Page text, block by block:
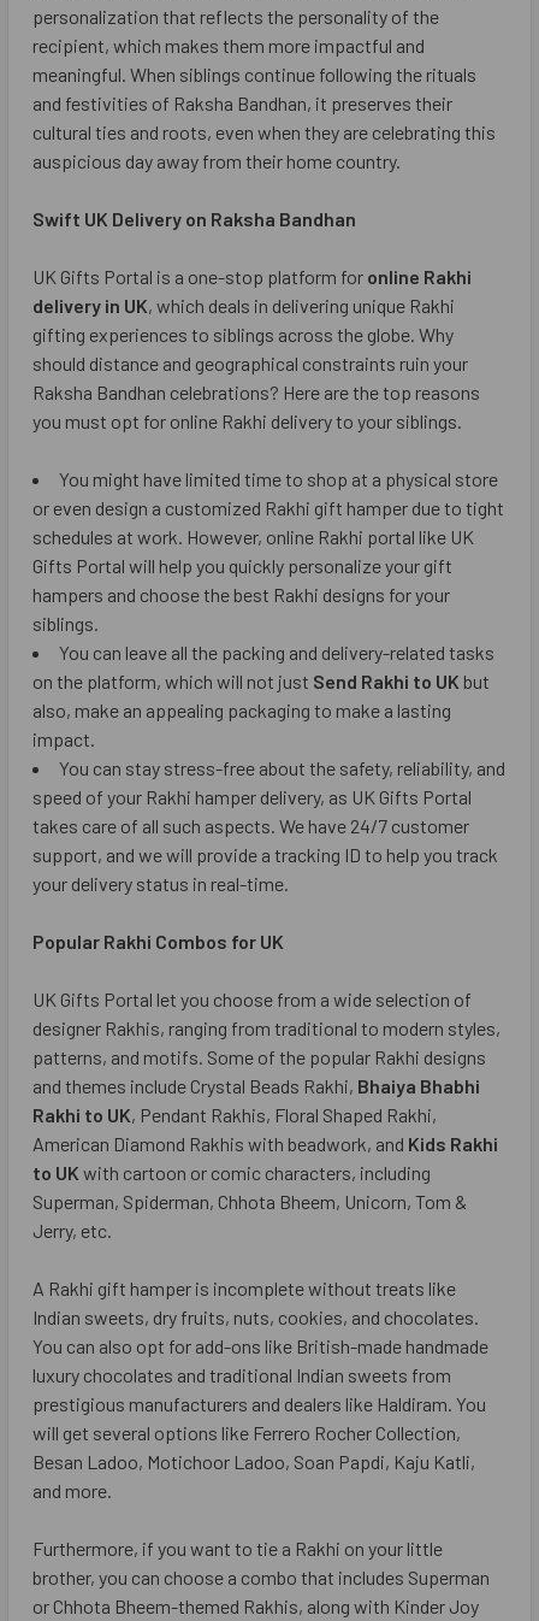
personalization that reflects the personality of the
recipient, which makes them more impactful and
meaningful. When siblings continue following the rituals
and festivities of Raksha Bandhan, it preserves their
cultural ties and roots, even when they are celebrating this
auspicious day away from their home country.
Swift UK Delivery on Raksha Bandhan
UK Gifts Portal is a one-stop platform for online Rakhi
delivery in UK, which deals in delivering unique Rakhi
gifting experiences to siblings across the globe. Why
should distance and geographical constraints ruin your
Raksha Bandhan celebrations? Here are the top reasons
you must opt for online Rakhi delivery to your siblings.
You might have limited time to shop at a physical store
or even design a customized Rakhi gift hamper due to tight
schedules at work. However, online Rakhi portal like UK
Gifts Portal will help you quickly personalize your gift
hampers and choose the best Rakhi designs for your
siblings.
You can leave all the packing and delivery-related tasks
on the platform, which will not just Send Rakhi to UK but
also, make an appealing packaging to make a lasting
impact.
You can stay stress-free about the safety, reliability, and
speed of your Rakhi hamper delivery, as UK Gifts Portal
takes care of all such aspects. We have 24/7 customer
support, and we will provide a tracking ID to help you track
your delivery status in real-time.
Popular Rakhi Combos for UK
UK Gifts Portal let you choose from a wide selection of
designer Rakhis, ranging from traditional to modern styles,
patterns, and motifs. Some of the popular Rakhi designs
and themes include Crystal Beads Rakhi, Bhaiya Bhabhi
Rakhi to UK, Pendant Rakhis, Floral Shaped Rakhi,
American Diamond Rakhis with beadwork, and Kids Rakhi
to UK with cartoon or comic characters, including
Superman, Spiderman, Chhota Bheem, Unicorn, Tom &
Jerry, etc.
A Rakhi gift hamper is incomplete without treats like
Indian sweets, dry fruits, nuts, cookies, and chocolates.
You can also opt for add-ons like British-made handmade
luxury chocolates and traditional Indian sweets from
prestigious manufacturers and dealers like Haldiram. You
will get several options like Ferrero Rocher Collection,
Besan Ladoo, Motichoor Ladoo, Soan Papdi, Kaju Katli,
and more.
Furthermore, if you want to tie a Rakhi on your little
brother, you can choose a combo that includes Superman
or Chhota Bheem-themed Rakhis, along with Kinder Joy